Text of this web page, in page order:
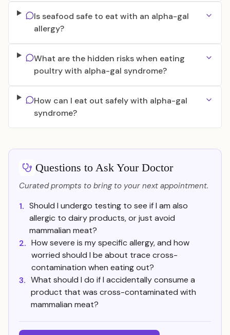
Is seafood safe to eat with an alpha-gal
allergy?
What are the hidden risks when eating
poultry with alpha-gal syndrome?
How can I eat out safely with alpha-gal
syndrome?
Questions to Ask Your Doctor
Curated prompts to bring to your next appointment.
1. Should I undergo testing to see if I am also
allergic to dairy products, or just avoid
mammalian meat?
2. How severe is my specific allergy, and how
worried should I be about trace cross-
contamination when eating out?
3. What should I do if I accidentally consume a
product that was cross-contaminated with
mammalian meat?